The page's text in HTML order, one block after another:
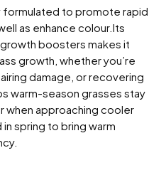
formulated to promote rapid
as enhance colour.Its
boosters makes it
growth, whether you’re
damage, or recovering
warm-season grasses stay
when approaching cooler
spring to bring warm